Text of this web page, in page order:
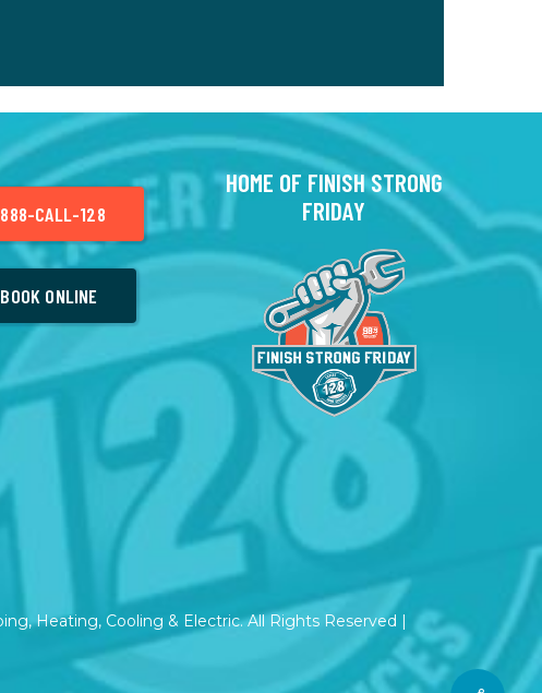
888-CALL-128
BOOK ONLINE
HOME OF FINISH STRONG
FRIDAY
Heating, Cooling & Electric. All Rights Reserved |